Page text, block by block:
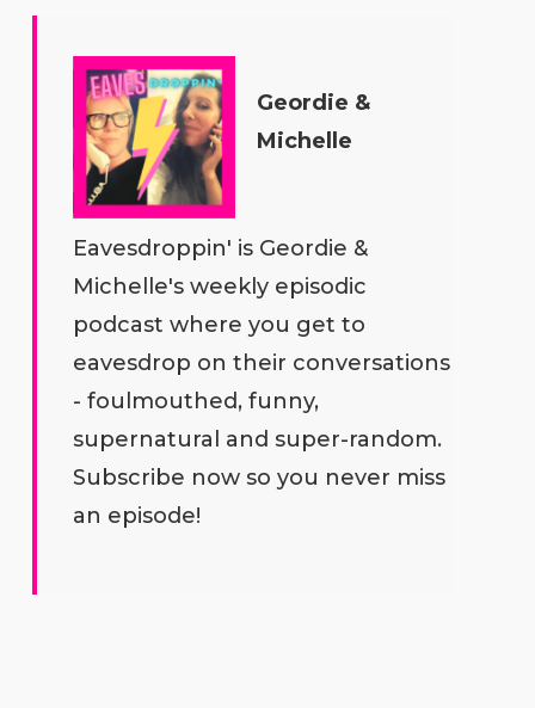
Geordie &
Michelle
Eavesdroppin' is Geordie &
Michelle's weekly episodic
podcast where you get to
eavesdrop on their conversations
- foulmouthed, funny,
supernatural and super-random.
Subscribe now so you never miss
an episode!